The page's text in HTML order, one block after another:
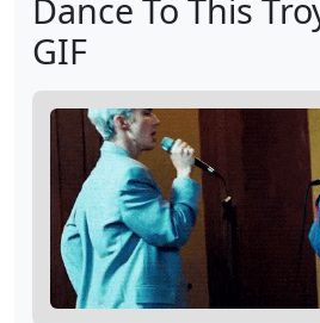
Dance To This
GIF